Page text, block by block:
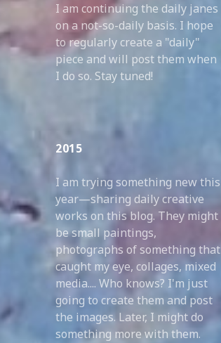
I am continuing the daily janes
on a not-so-daily basis. I hope
to regularly create a "daily"
piece and will post them when
I do so. Stay tuned!
2015
I am trying something new this
year—sharing daily creative
works on this blog. They might
be small paintings,
photographs of something that
caught my eye, collages, mixed
media.... Who knows? I'm just
going to create them and post
the images. Later, I might do
something more with them.